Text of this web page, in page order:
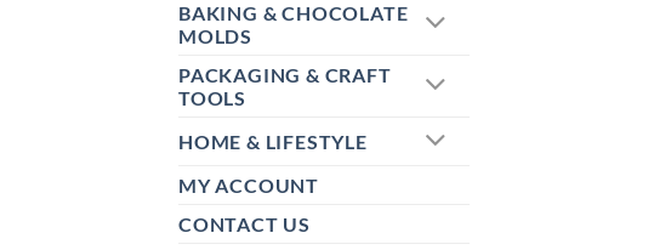
BAKING & CHOCOLATE
MOLDS
PACKAGING & CRAFT
TOOLS
HOME & LIFESTYLE
MY ACCOUNT
CONTACT US